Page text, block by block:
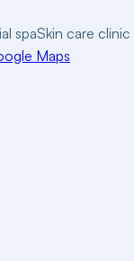
spaSkin care clinic
Maps